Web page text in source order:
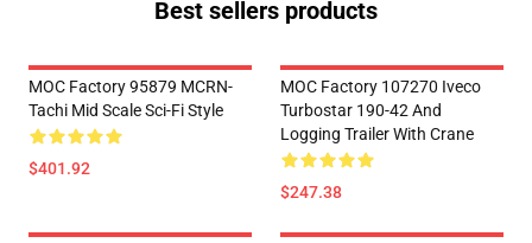
Best sellers products
MOC Factory 95879 MCRN-
Tachi Mid Scale Sci-Fi Style
$401.92
MOC Factory 107270 Iveco
Turbostar 190-42 And
Logging Trailer With Crane
$247.38